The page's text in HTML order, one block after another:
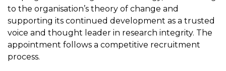
to the organisation’s theory of change and
supporting its continued development as a trusted
voice and thought leader in research integrity. The
appointment follows a competitive recruitment
process.